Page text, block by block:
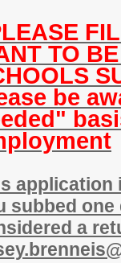
TO
be
application
subbed
a